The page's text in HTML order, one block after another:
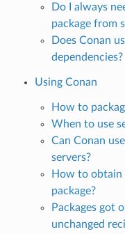
Do I always
package from
Does Conan
dependencies?
Using Conan
How to
When to use
Can Conan
servers?
How to obtain
package?
Packages got
unchanged